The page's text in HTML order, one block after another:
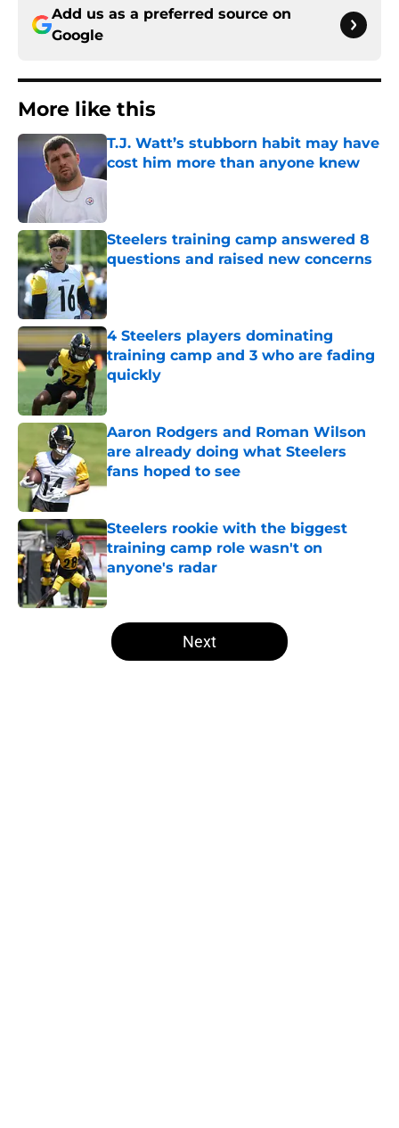
Add us as a preferred source on
Google
More like this
T.J. Watt’s stubborn habit may have
cost him more than anyone knew
Published by on Invalid Date
Steelers training camp answered 8
questions and raised new concerns
Published by on Invalid Date
4 Steelers players dominating
training camp and 3 who are fading
quickly
Published by on Invalid Date
Aaron Rodgers and Roman Wilson
are already doing what Steelers
fans hoped to see
Published by on Invalid Date
Steelers rookie with the biggest
training camp role wasn't on
anyone's radar
Published by on Invalid Date
5 related articles loaded
Next